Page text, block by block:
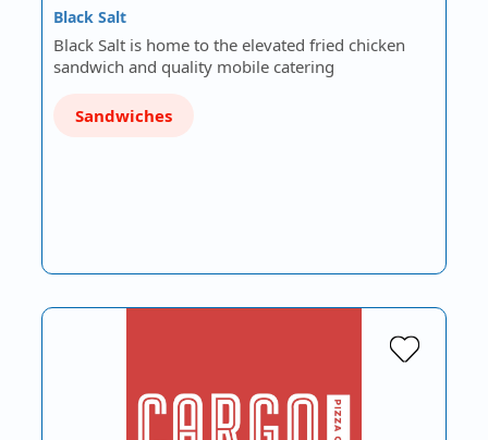
Black Salt
Black Salt is home to the elevated fried chicken
sandwich and quality mobile catering
Sandwiches